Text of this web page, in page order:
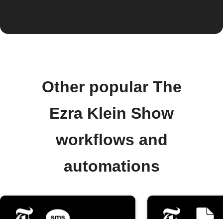
Other popular The
Ezra Klein Show
workflows and
automations